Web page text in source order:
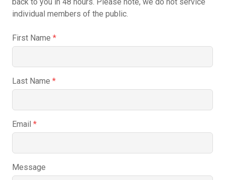
individual members of the public.
First Name *
Last Name *
Email *
Message